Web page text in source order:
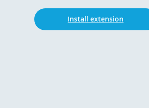
Install extension